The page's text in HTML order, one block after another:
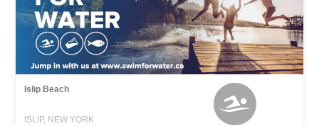
Islip Beach
ISLIP, NEW YORK